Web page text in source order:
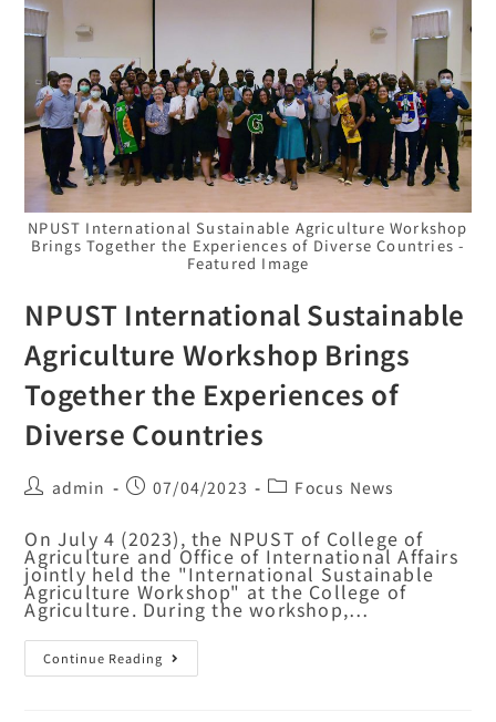
NPUST International Sustainable Agriculture Workshop
Brings Together the Experiences of Diverse Countries -
Featured Image
NPUST International Sustainable
Agriculture Workshop Brings
Together the Experiences of
Diverse Countries
admin 07/04/2023 Focus News
On July 4 (2023), the NPUST of College of
Agriculture and Office of International Affairs
jointly held the "International Sustainable
Agriculture Workshop" at the College of
Agriculture. During the workshop,…
Continue Reading